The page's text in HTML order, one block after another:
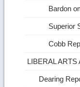
Bardon
Superior
Cobb
LIBERAL ARTS
Dearing